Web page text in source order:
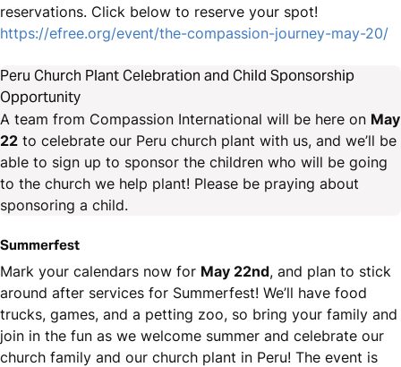
reservations. Click below to reserve your spot!
https://efree.org/event/the-compassion-journey-may-20/
Peru Church Plant Celebration and Child Sponsorship
Opportunity
A team from Compassion International will be here on May
22 to celebrate our Peru church plant with us, and we’ll be
able to sign up to sponsor the children who will be going
to the church we help plant! Please be praying about
sponsoring a child.
Summerfest
Mark your calendars now for May 22nd, and plan to stick
around after services for Summerfest! We’ll have food
trucks, games, and a petting zoo, so bring your family and
join in the fun as we welcome summer and celebrate our
church family and our church plant in Peru! The event is